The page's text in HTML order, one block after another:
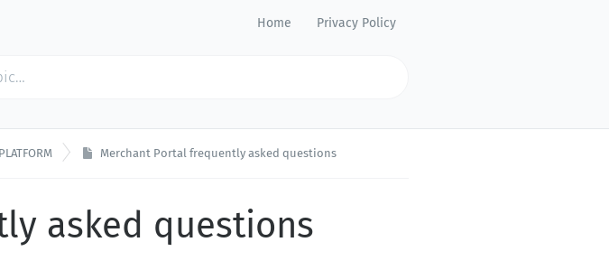
Home Privacy Policy
Merchant Portal frequently asked questions
asked questions